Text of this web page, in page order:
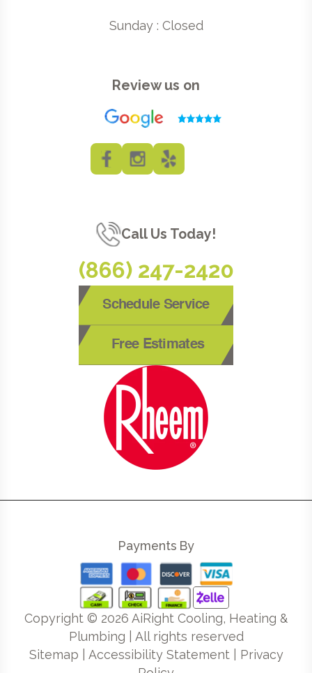
Sunday : Closed
Review us on
Call Us Today!
(866) 247-2420
Schedule Service
Free Estimates
Payments By
Copyright © 2026 AiRight Cooling, Heating &
Plumbing | All rights reserved
Sitemap
Accessibility Statement| Privacy